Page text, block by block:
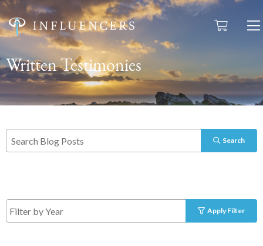
Written Testimonies
Search
Apply Filter